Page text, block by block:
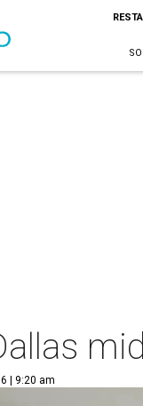
| 9:20 am